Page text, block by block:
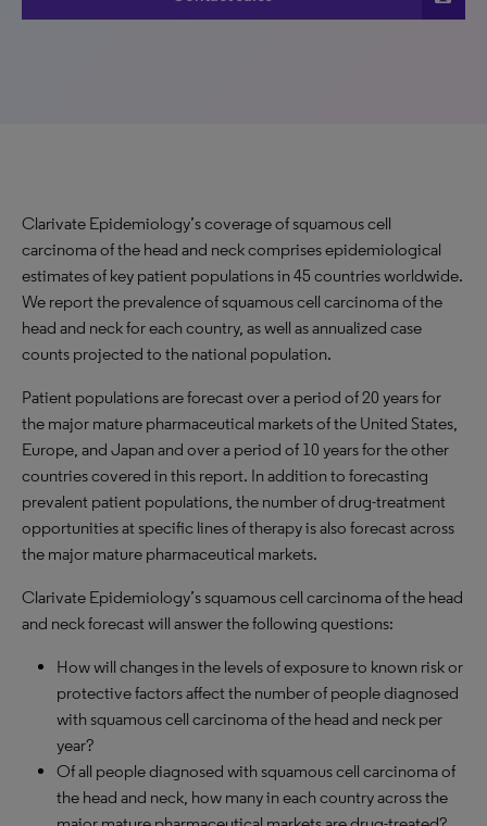
Clarivate Epidemiology’s coverage of squamous cell
carcinoma of the head and neck comprises epidemiological
estimates of key patient populations in 45 countries worldwide.
We report the prevalence of squamous cell carcinoma of the
head and neck for each country, as well as annualized case
counts projected to the national population.
Patient populations are forecast over a period of 20 years for
the major mature pharmaceutical markets of the United States,
Europe, and Japan and over a period of 10 years for the other
countries covered in this report. In addition to forecasting
prevalent patient populations, the number of drug-treatment
opportunities at specific lines of therapy is also forecast across
the major mature pharmaceutical markets.
Clarivate Epidemiology’s squamous cell carcinoma of the head
and neck forecast will answer the following questions:
How will changes in the levels of exposure to known risk or
protective factors affect the number of people diagnosed
with squamous cell carcinoma of the head and neck per
year?
Of all people diagnosed with squamous cell carcinoma of
the head and neck, how many in each country across the